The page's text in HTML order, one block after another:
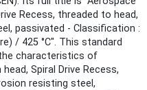
Recess, threaded to head,
passivated - Classification :
/ 425 °C". This standard
characteristics of
Spiral Drive Recess,
resisting steel,